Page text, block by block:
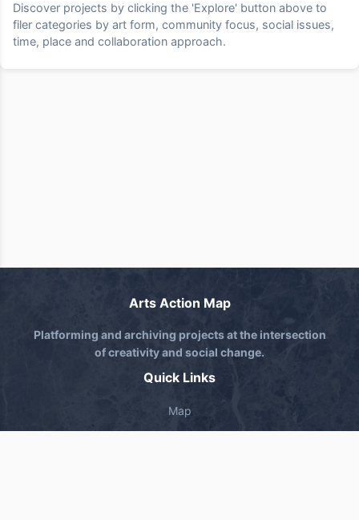
Discover projects by clicking the 'Explore' button above to
filer categories by art form, community focus, social issues,
time, place and collaboration approach.
Arts Action Map
Platforming and archiving projects at the intersection
of creativity and social change.
Quick Links
Map